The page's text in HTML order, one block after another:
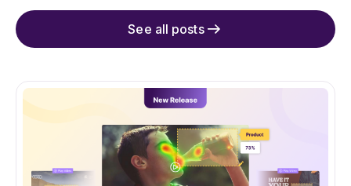
See all posts